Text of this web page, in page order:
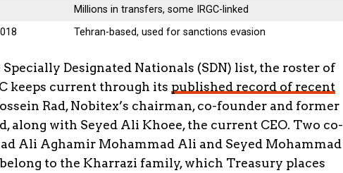
Millions in transfers, some IRGC-linked
Tehran-based, used for sanctions evasion
Designated Nationals (SDN) list, the roster of
keeps current through its published record of recent
Rad, Nobitex’s chairman, co-founder and former
along with Seyed Ali Khoee, the current CEO. Two co-
Ali Aghamir Mohammad Ali and Seyed Mohammad
to the Kharrazi family, which Treasury places